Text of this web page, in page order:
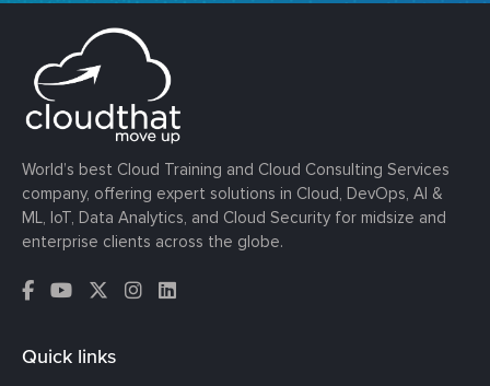
World’s best Cloud Training and Cloud Consulting Services
company, offering expert solutions in Cloud, DevOps, AI &
ML, IoT, Data Analytics, and Cloud Security for midsize and
enterprise clients across the globe.
Quick links